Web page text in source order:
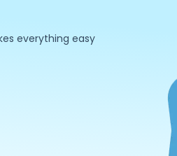
everything easy